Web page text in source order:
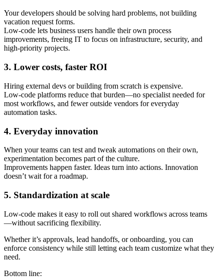
Your developers should be solving hard problems, not building
vacation request forms.
Low-code lets business users handle their own process
improvements, freeing IT to focus on infrastructure, security, and
high-priority projects.
3. Lower costs, faster ROI
Hiring external devs or building from scratch is expensive.
Low-code platforms reduce that burden—no specialist needed for
most workflows, and fewer outside vendors for everyday
automation tasks.
4. Everyday innovation
When your teams can test and tweak automations on their own,
experimentation becomes part of the culture.
Improvements happen faster. Ideas turn into actions. Innovation
doesn’t wait for a roadmap.
5. Standardization at scale
Low-code makes it easy to roll out shared workflows across teams
—without sacrificing flexibility.
Whether it’s approvals, lead handoffs, or onboarding, you can
enforce consistency while still letting each team customize what they
need.
Bottom line: